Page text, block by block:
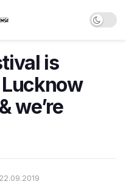
is
we’re
22.09.2019